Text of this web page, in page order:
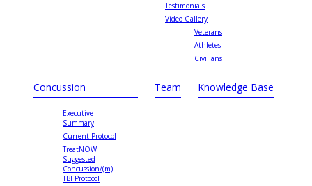
Testimonials
Video Gallery
Veterans
Athletes
Civilians
Concussion
Executive
Summary
Current Protocol
TreatNOW
Suggested
Concussion/(m)
TBI Protocol
Team Knowledge Base